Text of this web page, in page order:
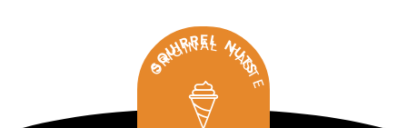
SQUIRREL NUTS
ORIGINAL TASTE